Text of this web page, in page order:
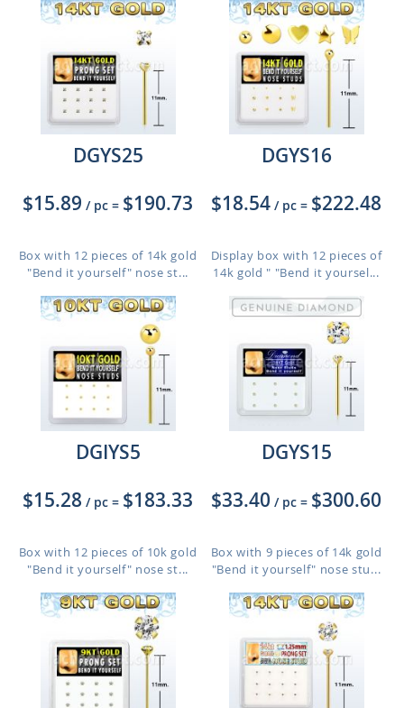
DGYS25
$15.89 / pc = $190.73
Box with 12 pieces of 14k gold
"Bend it yourself" nose st...
DGYS16
$18.54 / pc = $222.48
Display box with 12 pieces of
14k gold " "Bend it yoursel...
DGIYS5
$15.28 / pc = $183.33
Box with 12 pieces of 10k gold
"Bend it yourself" nose st...
DGYS15
$33.40 / pc = $300.60
Box with 9 pieces of 14k gold
"Bend it yourself" nose stu...